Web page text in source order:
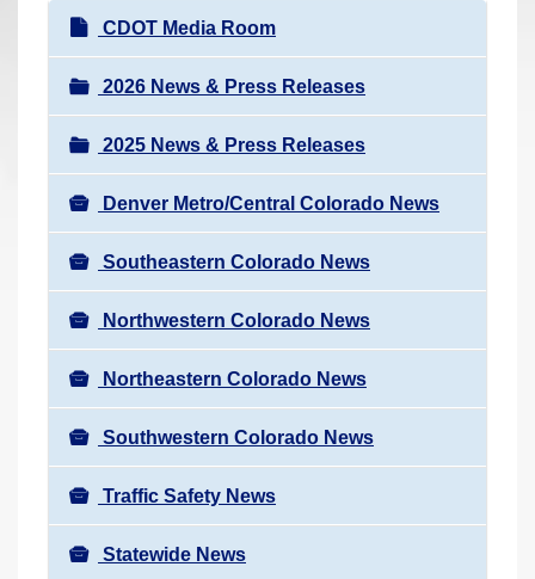
N
a
v
i
g
a
t
i
o
n
CDOT Media Room
2026 News & Press Releases
2025 News & Press Releases
Denver Metro/Central Colorado News
Southeastern Colorado News
Northwestern Colorado News
Northeastern Colorado News
Southwestern Colorado News
Traffic Safety News
Statewide News